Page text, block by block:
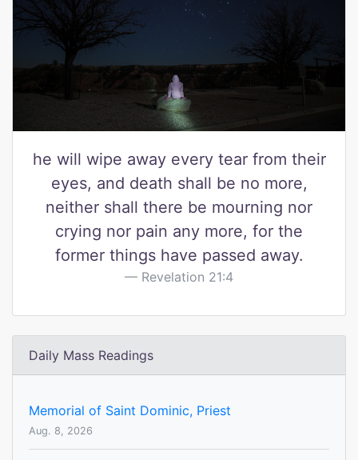
he will wipe away every tear from their
eyes, and death shall be no more,
neither shall there be mourning nor
crying nor pain any more, for the
former things have passed away.
Revelation 21:4
Daily Mass Readings
Memorial of Saint Dominic, Priest
Aug. 8, 2026